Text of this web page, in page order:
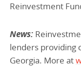
Reinvestment
News:
lenders providing
Georgia. More at